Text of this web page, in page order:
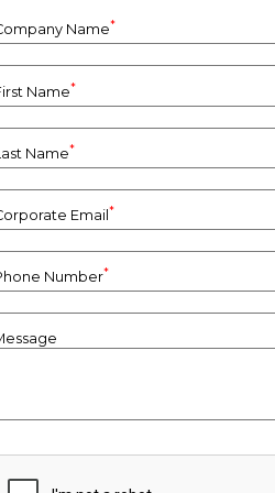
Name*
Name*
Name*
Email *
Number*